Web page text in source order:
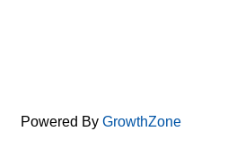
Powered By GrowthZone